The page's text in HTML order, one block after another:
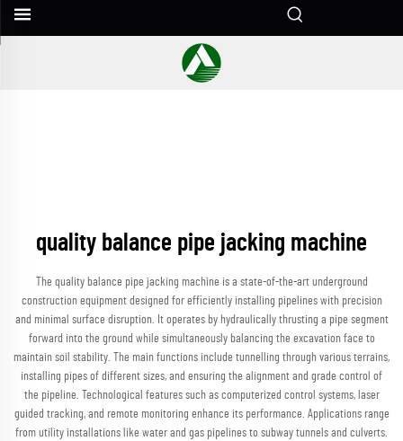
quality balance pipe jacking machine
The quality balance pipe jacking machine is a state-of-the-art underground
construction equipment designed for efficiently installing pipelines with precision
and minimal surface disruption. It operates by hydraulically thrusting a pipe segment
forward into the ground while simultaneously balancing the excavation face to
maintain soil stability. The main functions include tunnelling through various terrains,
installing pipes of different sizes, and ensuring the alignment and grade control of
the pipeline. Technological features such as computerized control systems, laser
guided tracking, and remote monitoring enhance its performance. Applications range
from utility installations like water and gas pipelines to subway tunnels and culverts.